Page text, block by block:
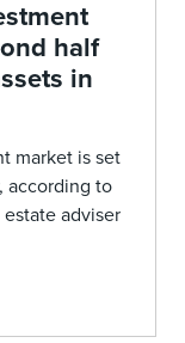
half
in
market is set
according to
adviser